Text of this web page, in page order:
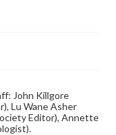
John Killgore
Lu Wane Asher
Editor), Annette